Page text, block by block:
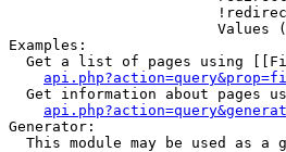
Values
Examples:
Get a list of pages using
Get information about pages
Generator:
This module may be used as a